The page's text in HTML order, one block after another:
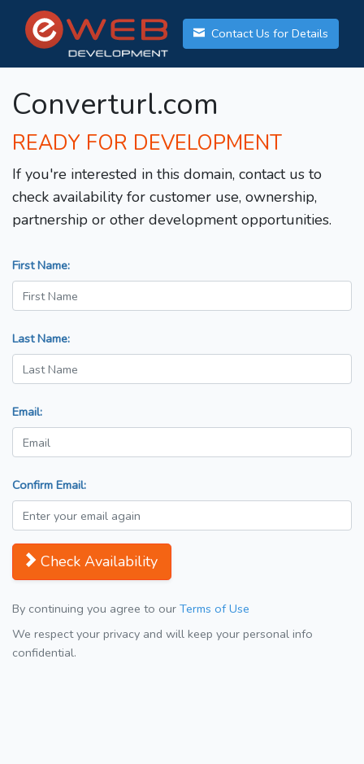
Contact Us for Details
Converturl.com
READY FOR DEVELOPMENT
If you're interested in this domain, contact us to
check availability for customer use, ownership,
partnership or other development opportunities.
First Name:
Last Name:
Email:
Confirm Email:
Check Availability
By continuing you agree to our Terms of Use
We respect your privacy and will keep your personal info
confidential.